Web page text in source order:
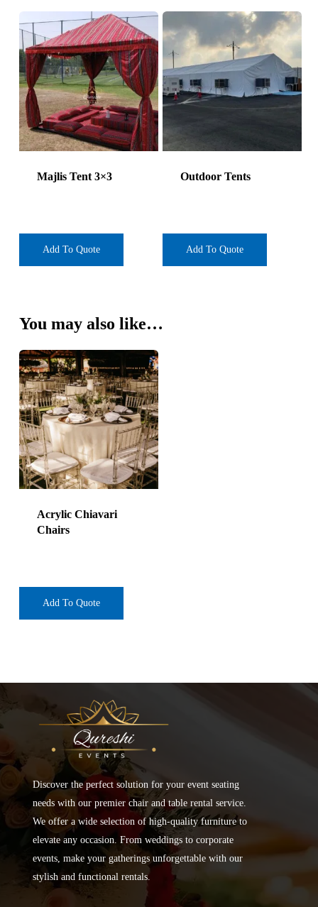
Majlis Tent 3×3
Add To Quote
Outdoor Tents
Add To Quote
You may also like…
Acrylic Chiavari
Chairs
Add To Quote
Discover the perfect solution for your event seating
needs with our premier chair and table rental service.
We offer a wide selection of high-quality furniture to
elevate any occasion. From weddings to corporate
events, make your gatherings unforgettable with our
stylish and functional rentals.